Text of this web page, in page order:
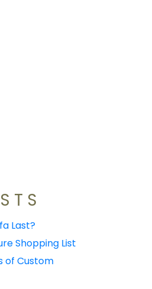
Last?
Shopping List
of Custom